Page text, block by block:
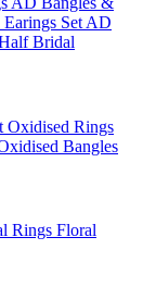
Set AD
Bridal
Oxidised Rings
Bangles
Rings Floral